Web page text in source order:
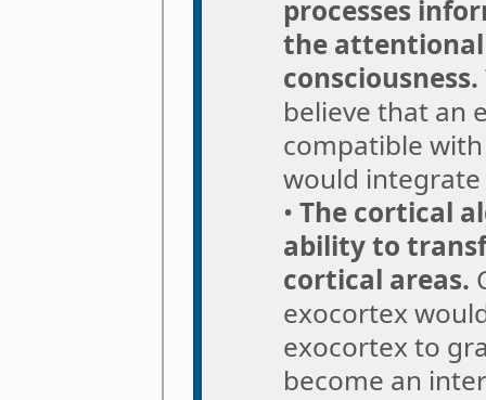
processes
the attentional
consciousness.
believe that an
compatible
would
• The cortical
ability to
cortical areas.
exocortex
exocortex to
become an